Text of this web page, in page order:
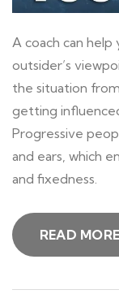
A coach can
outsider’s
the situation
getting
Progressive
and ears, which
and fixedness.
READ MORE